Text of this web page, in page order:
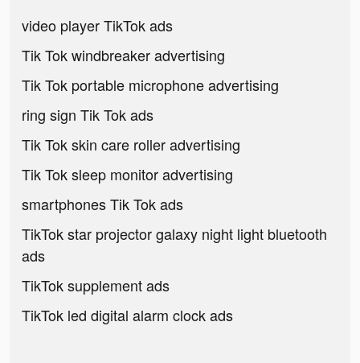
video player TikTok ads
Tik Tok windbreaker advertising
Tik Tok portable microphone advertising
ring sign Tik Tok ads
Tik Tok skin care roller advertising
Tik Tok sleep monitor advertising
smartphones Tik Tok ads
TikTok star projector galaxy night light bluetooth
ads
TikTok supplement ads
TikTok led digital alarm clock ads